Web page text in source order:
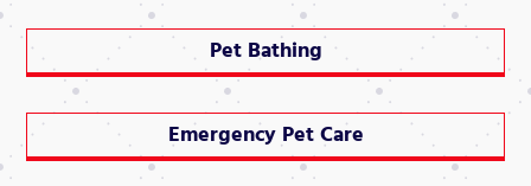
Pet Bathing
Emergency Pet Care